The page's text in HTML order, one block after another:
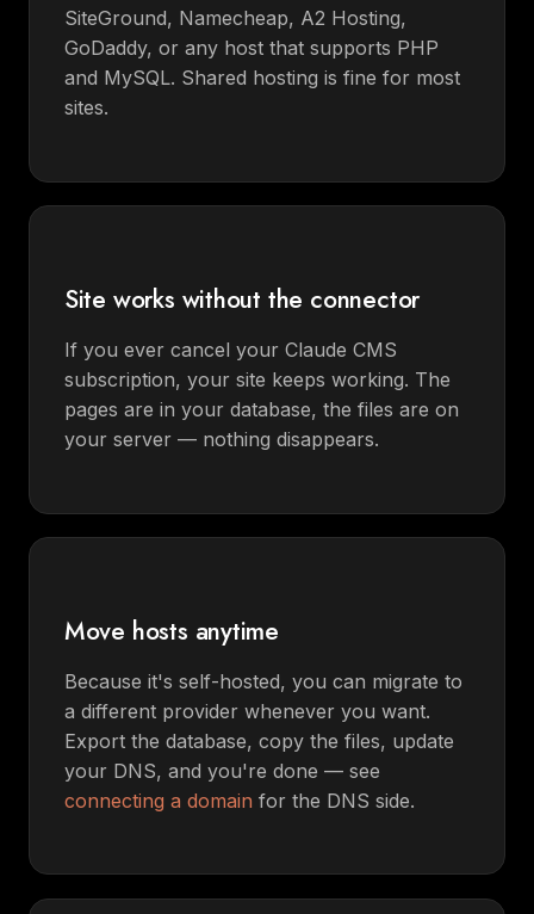
SiteGround, Namecheap, A2 Hosting,
GoDaddy, or any host that supports PHP
and MySQL. Shared hosting is fine for most
sites.
Site works without the connector
If you ever cancel your Claude CMS
subscription, your site keeps working. The
pages are in your database, the files are on
your server — nothing disappears.
Move hosts anytime
Because it's self-hosted, you can migrate to
a different provider whenever you want.
Export the database, copy the files, update
your DNS, and you're done — see
connecting a domain for the DNS side.